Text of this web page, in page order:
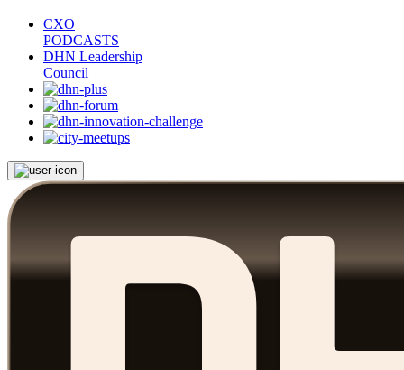
CXO
PODCASTS
DHN Leadership
Council